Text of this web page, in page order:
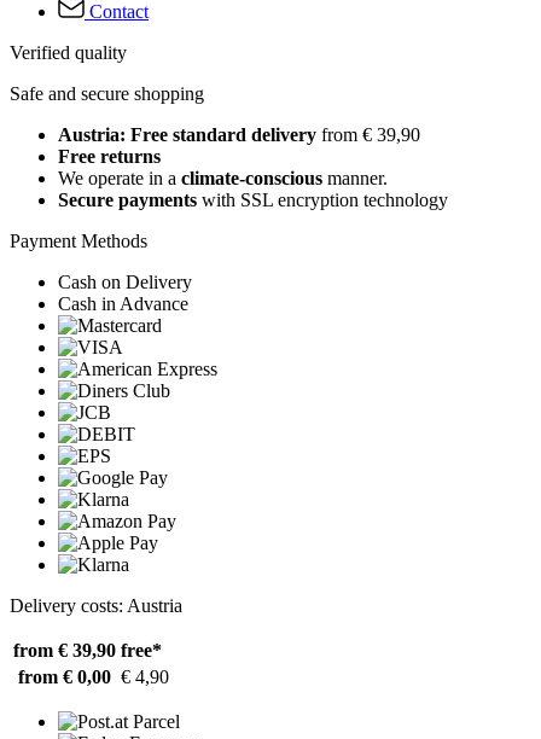
Contact
Verified quality
Safe and secure shopping
Austria: Free standard delivery from € 39,90
Free returns
We operate in a climate-conscious manner.
Secure payments with SSL encryption technology
Payment Methods
Cash on Delivery
Cash in Advance
Delivery costs: Austria
from € 39,90 free*
from € 0,00 € 4,90